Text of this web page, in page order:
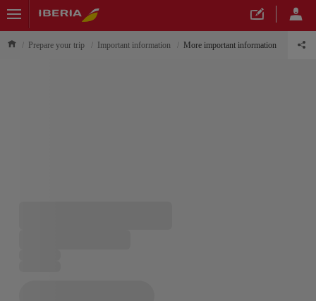
Prepare your trip Important information More important information